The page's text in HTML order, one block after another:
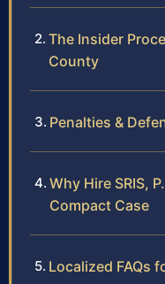
The Insider
County
Penalties &
Why Hire SRIS,
Compact Case
Localized FAQs